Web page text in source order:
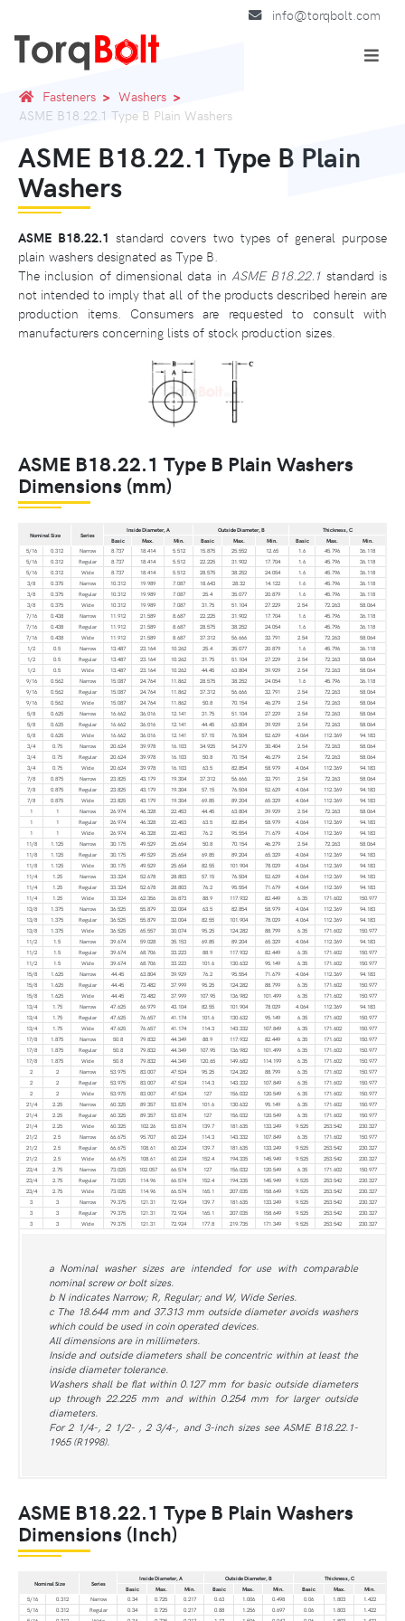
info@torqbolt.com
Fasteners
Washers
ASME B18.22.1 Type B Plain Washers
ASME B18.22.1 Type B Plain
Washers
ASME B18.22.1 standard covers two types of general purpose
plain washers designated as Type B.
The inclusion of dimensional data in ASME B18.22.1 standard is
not intended to imply that all of the products described herein are
production items. Consumers are requested to consult with
manufacturers concerning lists of stock production sizes.
ASME B18.22.1 Type B Plain Washers
Dimensions (mm)
Nominal Size Series
Inside Diameter, A Outside Diameter, B
Thickness, C
Basic
Max. Min. Basic Max. Min. Basic Max.
Min.
5/16
0.312 Narrow 8.737 18.414 5.512 15.875 25.552 12.65 1.6 45.796
36.118
5/16
0.312 Regular 8.737 18.414 5.512 22.225 31.902 17.704 1.6 45.796
36.118
5/16
0.312 Wide 8.737 18.414 5.512 28.575 38.252 24.054 1.6 45.796
36.118
3/8
0.375 Narrow 10.312 19.989 7.087 18.643 28.32 14.122 1.6 45.796
36.118
3/8
0.375 Regular 10.312 19.989 7.087 25.4 35.077 20.879 1.6 45.796
36.118
3/8
0.375 Wide 10.312 19.989 7.087 31.75 51.104 27.229 2.54 72.263
58.064
7/16
0.438 Narrow 11.912 21.589 8.687 22.225 31.902 17.704 1.6 45.796
36.118
7/16
0.438 Regular 11.912 21.589 8.687 28.575 38.252 24.054 1.6 45.796
36.118
7/16
0.438 Wide 11.912 21.589 8.687 37.312 56.666 32.791 2.54 72.263
58.064
1/2
0.5 Narrow 13.487 23.164 10.262 25.4 35.077 20.879 1.6 45.796
36.118
1/2
0.5 Regular 13.487 23.164 10.262 31.75 51.104 27.229 2.54 72.263
58.064
1/2
0.5 Wide 13.487 23.164 10.262 44.45 63.804 39.929 2.54 72.263
58.064
9/16
0.562 Narrow 15.087 24.764 11.862 28.575 38.252 24.054 1.6 45.796
36.118
9/16
0.562 Regular 15.087 24.764 11.862 37.312 56.666 32.791 2.54 72.263
58.064
9/16
0.562 Wide 15.087 24.764 11.862 50.8 70.154 46.279 2.54 72.263
58.064
5/8
0.625 Narrow 16.662 36.016 12.141 31.75 51.104 27.229 2.54 72.263
58.064
5/8
0.625 Regular 16.662 36.016 12.141 44.45 63.804 39.929 2.54 72.263
58.064
5/8
0.625 Wide 16.662 36.016 12.141 57.15 76.504 52.629 4.064 112.369
94.183
3/4
0.75 Narrow 20.624 39.978 16.103 34.925 54.279 30.404 2.54 72.263
58.064
3/4
0.75 Regular 20.624 39.978 16.103 50.8 70.154 46.279 2.54 72.263
58.064
3/4
0.75 Wide 20.624 39.978 16.103 63.5 82.854 58.979 4.064 112.369
94.183
7/8
0.875 Narrow 23.825 43.179 19.304 37.312 56.666 32.791 2.54 72.263
58.064
7/8
0.875 Regular 23.825 43.179 19.304 57.15 76.504 52.629 4.064 112.369
94.183
7/8
0.875 Wide 23.825 43.179 19.304 69.85 89.204 65.329 4.064 112.369
94.183
1
1 Narrow 26.974 46.328 22.453 44.45 63.804 39.929 2.54 72.263
58.064
1
1 Regular 26.974 46.328 22.453 63.5 82.854 58.979 4.064 112.369
94.183
1
1 Wide 26.974 46.328 22.453 76.2 95.554 71.679 4.064 112.369
94.183
11/8
1.125 Narrow 30.175 49.529 25.654 50.8 70.154 46.279 2.54 72.263
58.064
11/8
1.125 Regular 30.175 49.529 25.654 69.85 89.204 65.329 4.064 112.369
94.183
11/8
1.125 Wide 30.175 49.529 25.654 82.55 101.904 78.029 4.064 112.369
94.183
11/4
1.25 Narrow 33.324 52.678 28.803 57.15 76.504 52.629 4.064 112.369
94.183
11/4
1.25 Regular 33.324 52.678 28.803 76.2 95.554 71.679 4.064 112.369
94.183
11/4
1.25 Wide 33.324 62.356 26.873 88.9 117.932 82.449 6.35 171.602
150.977
13/8
1.375 Narrow 36.525 55.879 32.004 63.5 82.854 58.979 4.064 112.369
94.183
13/8
1.375 Regular 36.525 55.879 32.004 82.55 101.904 78.029 4.064 112.369
94.183
13/8
1.375 Wide 36.525 65.557 30.074 95.25 124.282 88.799 6.35 171.602
150.977
11/2
1.5 Narrow 39.674 59.028 35.153 69.85 89.204 65.329 4.064 112.369
94.183
11/2
1.5 Regular 39.674 68.706 33.223 88.9 117.932 82.449 6.35 171.602
150.977
11/2
1.5 Wide 39.674 68.706 33.223 101.6 130.632 95.149 6.35 171.602
150.977
15/8
1.625 Narrow 44.45 63.804 39.929 76.2 95.554 71.679 4.064 112.369
94.183
15/8
1.625 Regular 44.45 73.482 37.999 95.25 124.282 88.799 6.35 171.602
150.977
15/8
1.625 Wide 44.45 73.482 37.999 107.95 136.982 101.499 6.35 171.602
150.977
13/4
1.75 Narrow 47.625 66.979 43.104 82.55 101.904 78.029 4.064 112.369
94.183
13/4
1.75 Regular 47.625 76.657 41.174 101.6 130.632 95.149 6.35 171.602
150.977
13/4
1.75 Wide 47.625 76.657 41.174 114.3 143.332 107.849 6.35 171.602
150.977
17/8
1.875 Narrow 50.8 79.832 44.349 88.9 117.932 82.449 6.35 171.602
150.977
17/8
1.875 Regular 50.8 79.832 44.349 107.95 136.982 101.499 6.35 171.602
150.977
17/8
1.875 Wide 50.8 79.832 44.349 120.65 149.682 114.199 6.35 171.602
150.977
2
2 Narrow 53.975 83.007 47.524 95.25 124.282 88.799 6.35 171.602
150.977
2
2 Regular 53.975 83.007 47.524 114.3 143.332 107.849 6.35 171.602
150.977
2
2 Wide 53.975 83.007 47.524 127 156.032 120.549 6.35 171.602
150.977
21/4
2.25 Narrow 60.325 89.357 53.874 101.6 130.632 95.149 6.35 171.602
150.977
21/4
2.25 Regular 60.325 89.357 53.874 127 156.032 120.549 6.35 171.602
150.977
21/4
2.25 Wide 60.325 102.26 53.874 139.7 181.635 133.249 9.525 253.542
230.327
21/2
2.5 Narrow 66.675 95.707 60.224 114.3 143.332 107.849 6.35 171.602
150.977
21/2
2.5 Regular 66.675 108.61 60.224 139.7 181.635 133.249 9.525 253.542
230.327
21/2
2.5 Wide 66.675 108.61 60.224 152.4 194.335 145.949 9.525 253.542
230.327
23/4
2.75 Narrow 73.025 102.057 66.574 127 156.032 120.549 6.35 171.602
150.977
23/4
2.75 Regular 73.025 114.96 66.574 152.4 194.335 145.949 9.525 253.542
230.327
23/4
2.75 Wide 73.025 114.96 66.574 165.1 207.035 158.649 9.525 253.542
230.327
3
3 Narrow 79.375 121.31 72.924 139.7 181.635 133.249 9.525 253.542
230.327
3
3 Regular 79.375 121.31 72.924 165.1 207.035 158.649 9.525 253.542
230.327
3
3 Wide 79.375 121.31 72.924 177.8 219.735 171.349 9.525 253.542 230.327
a Nominal washer sizes are intended for use with comparable
nominal screw or bolt sizes.
b N indicates Narrow; R, Regular; and W, Wide Series.
c The 18.644 mm and 37.313 mm outside diameter avoids washers
which could be used in coin operated devices.
All dimensions are in millimeters.
Inside and outside diameters shall be concentric within at least the
inside diameter tolerance.
Washers shall be flat within 0.127 mm for basic outside diameters
up through 22.225 mm and within 0.254 mm for larger outside
diameters.
For 2 1/4-, 2 1/2- , 2 3/4-, and 3-inch sizes see ASME B18.22.1-
1965 (R1998).
ASME B18.22.1 Type B Plain Washers
Dimensions (Inch)
Nominal Size Series
Inside Diameter, A Outside Diameter, B
Thickness, C
Basic
Max. Min. Basic Max. Min. Basic Max.
Min.
5/16
0.312 Narrow 0.34 0.725 0.217 0.63 1.006 0.498 0.06 1.803
1.422
5/16
0.312 Regular 0.34 0.725 0.217 0.88 1.256 0.697 0.06 1.803
1.422